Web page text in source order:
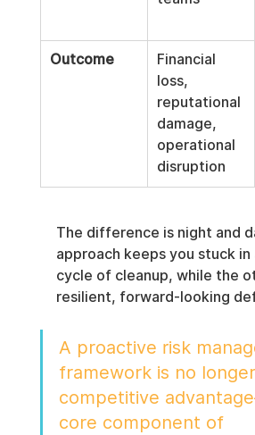
Outcome
Financial
loss,
reputational
damage,
operational
disruption
The difference is night and
approach keeps you stuck
cycle of cleanup, while the
resilient, forward-looking
A proactive risk
framework is no
competitive
core component of